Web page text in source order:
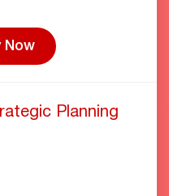
Now
Planning